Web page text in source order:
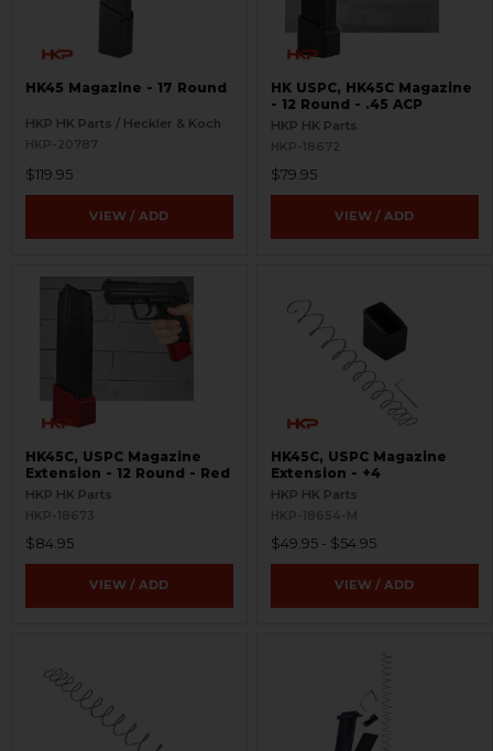
HK45 Magazine - 17 Round
HKP HK Parts / Heckler & Koch
HKP-20787
$119.95
VIEW / ADD
HK USPC, HK45C Magazine
- 12 Round - .45 ACP
HKP HK Parts
HKP-18672
$79.95
VIEW / ADD
HK45C, USPC Magazine
Extension - 12 Round - Red
HKP HK Parts
HKP-18673
$84.95
VIEW / ADD
HK45C, USPC Magazine
Extension - +4
HKP HK Parts
HKP-18654-M
$49.95 - $54.95
VIEW / ADD